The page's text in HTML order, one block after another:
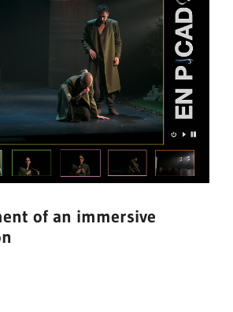
of an immersive